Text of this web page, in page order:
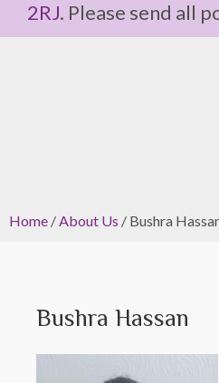
2RJ. Please send all
Home /About Us / Bushra
Bushra Hassan